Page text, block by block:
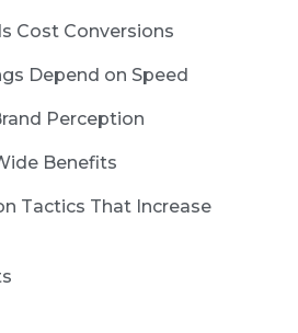
Cost Conversions
Depend on Speed
Perception
Benefits
Tactics That Increase